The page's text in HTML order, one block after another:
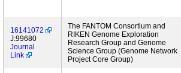
16141072
J:99680
Journal
Link
The FANTOM Consortium and
RIKEN Genome Exploration
Research Group and Genome
Science Group (Genome Network
Project Core Group)